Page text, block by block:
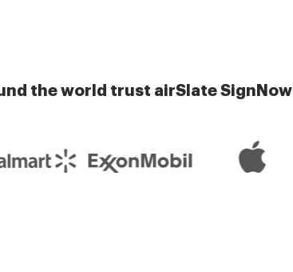
the world trust airSlate SignNow